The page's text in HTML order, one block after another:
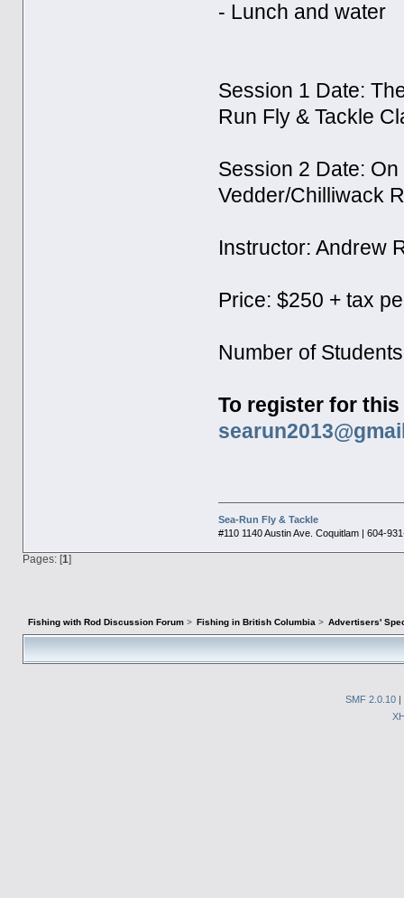
- Lunch and water
Session 1 Date:
Run Fly & Tackle
Session 2 Date:
Vedder/Chilliwack
Instructor: Andrew
Price: $250 + tax
Number of
To register for this
Sea-Run Fly & Tackle
#110 1140 Austin Ave. Coquitlam | 604-
Pages: [1]
Fishing with Rod Discussion Forum> Fishing in British Columbia > Advertisers'
SMF 2.0.10 |